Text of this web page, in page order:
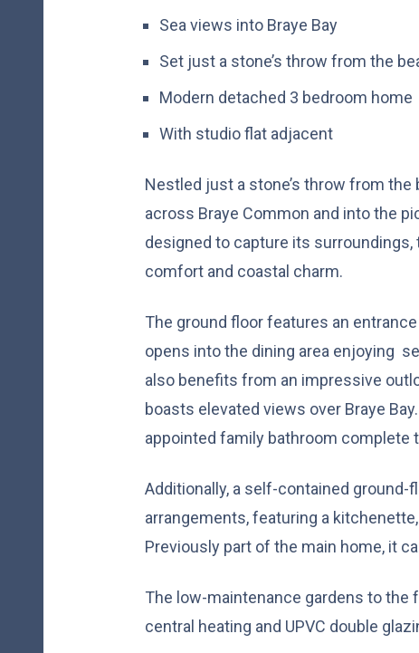
Sea views into Braye Bay
Set just a stone’s throw from the
Modern detached 3 bedroom home
With studio flat adjacent
Nestled just a stone’s throw from
across Braye Common and into the
designed to capture its
comfort and coastal charm.
The ground floor features an
opens into the dining area enjoying
also benefits from an impressive
boasts elevated views over Braye
appointed family bathroom complete
Additionally, a self-contained
arrangements, featuring a
Previously part of the main home, it
The low-maintenance gardens to the
central heating and UPVC double